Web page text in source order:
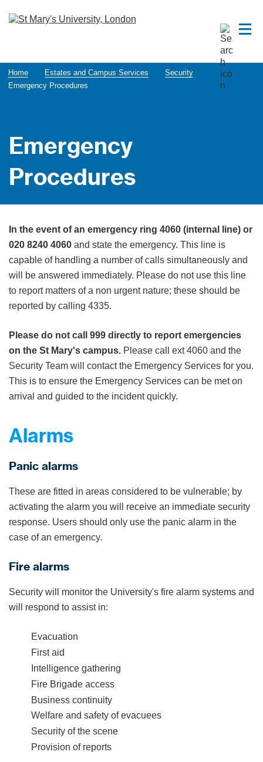
Home Estates and Campus Services
Security
Emergency Procedures
Emergency
Procedures
In the event of an emergency ring 4060 (internal line) or
020 8240 4060 and state the emergency. This line is
capable of handling a number of calls simultaneously and
will be answered immediately. Please do not use this line
to report matters of a non urgent nature; these should be
reported by calling 4335.
Please do not call 999 directly to report emergencies
on the St Mary's campus. Please call ext 4060 and the
Security Team will contact the Emergency Services for you.
This is to ensure the Emergency Services can be met on
arrival and guided to the incident quickly.
Alarms
Panic alarms
These are fitted in areas considered to be vulnerable; by
activating the alarm you will receive an immediate security
response. Users should only use the panic alarm in the
case of an emergency.
Fire alarms
Security will monitor the University's fire alarm systems and
will respond to assist in:
Evacuation
First aid
Intelligence gathering
Fire Brigade access
Business continuity
Welfare and safety of evacuees
Security of the scene
Provision of reports